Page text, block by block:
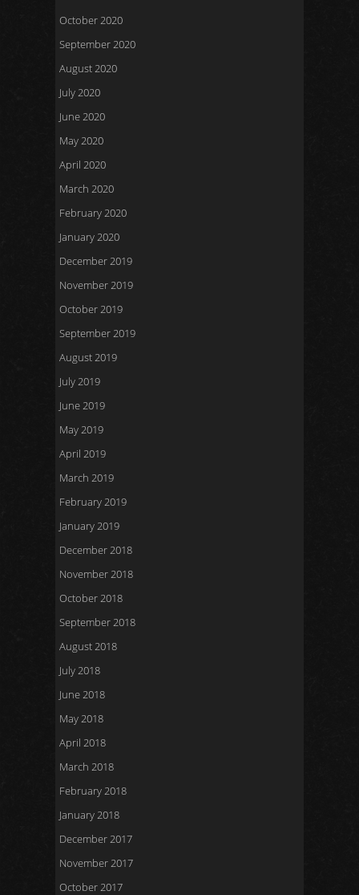
October 2020
September 2020
August 2020
July 2020
June 2020
May 2020
April 2020
March 2020
February 2020
January 2020
December 2019
November 2019
October 2019
September 2019
August 2019
July 2019
June 2019
May 2019
April 2019
March 2019
February 2019
January 2019
December 2018
November 2018
October 2018
September 2018
August 2018
July 2018
June 2018
May 2018
April 2018
March 2018
February 2018
January 2018
December 2017
November 2017
October 2017